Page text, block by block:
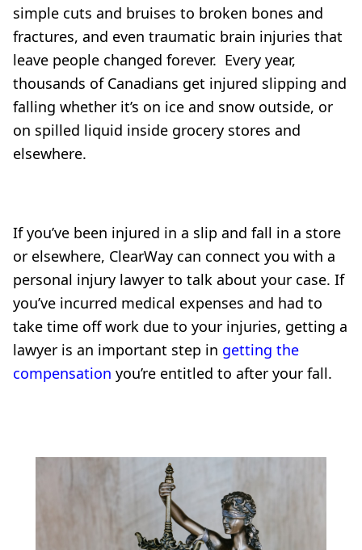
simple cuts and bruises to broken bones and
fractures, and even traumatic brain injuries that
leave people changed forever. Every year,
thousands of Canadians get injured slipping and
falling whether it’s on ice and snow outside, or
on spilled liquid inside grocery stores and
elsewhere.
If you’ve been injured in a slip and fall in a store
or elsewhere, ClearWay can connect you with a
personal injury lawyer to talk about your case. If
you’ve incurred medical expenses and had to
take time off work due to your injuries, getting a
lawyer is an important step in getting the
compensation you’re entitled to after your fall.